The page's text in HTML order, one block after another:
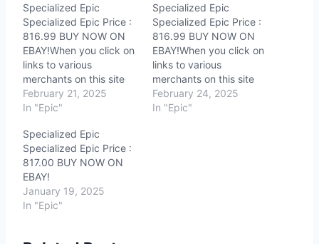
Specialized Epic
Specialized Epic Price :
816.99 BUY NOW ON
EBAY!When you click on
links to various
merchants on this site
and make a purchase,
this can result in this site
Affiliate programs and
affiliations include, but
are not limited to, the
eBay Partner Network.
February 21, 2025
In "Epic"
Specialized Epic
Specialized Epic Price :
816.99 BUY NOW ON
EBAY!When you click on
links to various
merchants on this site
and make a purchase,
this can result in this site
February 24, 2025
In "Epic"
Specialized Epic
Specialized Epic Price :
817.00 BUY NOW ON
EBAY!
January 19, 2025
In "Epic"